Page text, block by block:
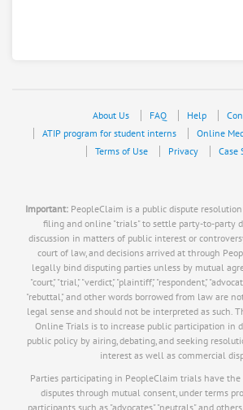
About Us FAQ Help
ATIP program for student interns
Online
Terms of Use
Privacy Case
Important:PeopleClaim is a public dispute
filing and online "trials" to settle party-to-party
discussion in matters of public interest or
court of law, and decisions arrived at through
legally bind disputing parties unless by mutual
"court," "trial," "verdict," "plaintiff," "respondent,"
"rebuttal," and other words borrowed from law are
legal sense and should not be interpreted as such.
Online Trials is to increase public participation in
public policy by airing, debating, and seeking
interest as well as commercial
Parties participating in PeopleClaim trials have
disputes through mutual consent, under terms
participants such as "advocates," "neutrals," and